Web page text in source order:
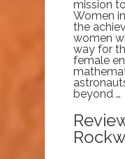
mission
Women
the
women
way for
female
beyond …